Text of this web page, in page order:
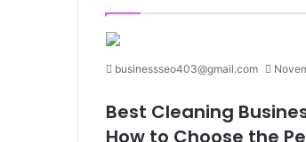
businessseo403@gmail.com
Best Cleaning
How to Choose the